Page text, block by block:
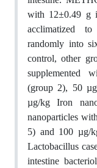
with 12±0.49 g
acclimatized
randomly into
control, other
supplemented
(group 2), 50
µg/kg Iron
nanoparticles
5) and 100 µg/
Lactobacillus
intestine